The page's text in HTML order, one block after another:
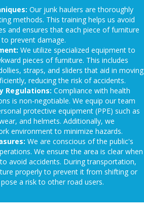
Our junk haulers are thoroughly
methods. This training helps us avoid
and ensures that each piece of furniture
prevent damage.
We utilize specialized equipment to
pieces of furniture. This includes
straps, and sliders that aid in moving
reducing the risk of accidents.
Regulations: Compliance with health
is non-negotiable. We equip our team
protective equipment (PPE) such as
and helmets. Additionally, we
environment to minimize hazards.
We are conscious of the public's
We ensure the area is clear when
avoid accidents. During transportation,
properly to prevent it from shifting or
a risk to other road users.